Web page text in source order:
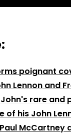
poignant
Lennon and
rare and
of his John
McCartney